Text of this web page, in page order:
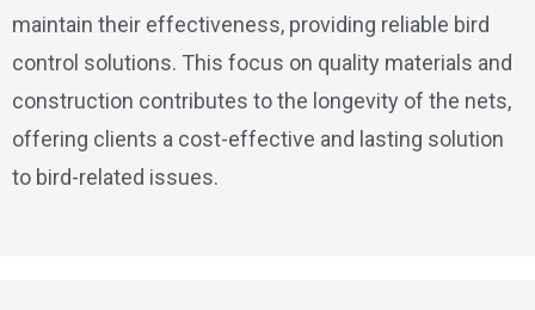
maintain their effectiveness, providing reliable bird
control solutions. This focus on quality materials and
construction contributes to the longevity of the nets,
offering clients a cost-effective and lasting solution
to bird-related issues.